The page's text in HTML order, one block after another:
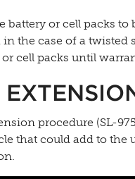
or cell packs
the case of a
cell packs until
procedure (SL-
that could add to